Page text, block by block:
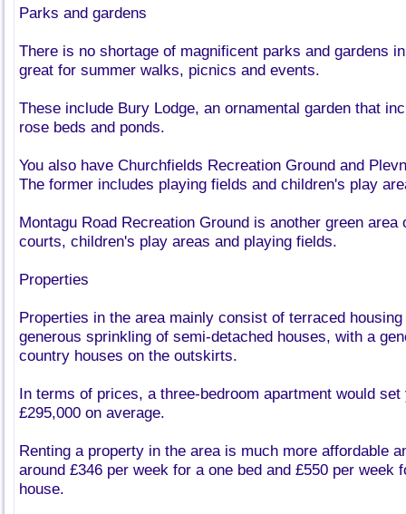
Parks and gardens
There is no shortage of magnificent parks and gardens
great for summer walks, picnics and events.
These include Bury Lodge, an ornamental garden that
rose beds and ponds.
You also have Churchfields Recreation Ground and
The former includes playing fields and children's play
Montagu Road Recreation Ground is another green
courts, children's play areas and playing fields.
Properties
Properties in the area mainly consist of terraced
generous sprinkling of semi-detached houses, with a
country houses on the outskirts.
In terms of prices, a three-bedroom apartment would set
£295,000 on average.
Renting a property in the area is much more affordable
around £346 per week for a one bed and £550 per week
house.